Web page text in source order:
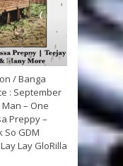
/ Banga
: September
– One
Preppy –
So GDM
Lay GloRilla